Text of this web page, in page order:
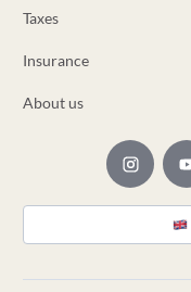
Taxes
Insurance
About us